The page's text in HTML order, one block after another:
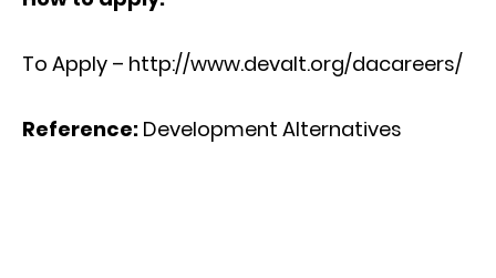
To Apply – http://www.devalt.org/dacareers/
Reference: Development Alternatives